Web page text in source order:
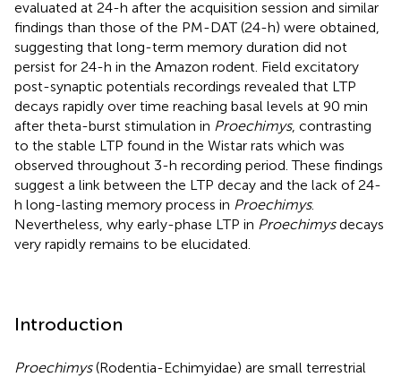
evaluated at 24-h after the acquisition session and similar
findings than those of the PM-DAT (24-h) were obtained,
suggesting that long-term memory duration did not
persist for 24-h in the Amazon rodent. Field excitatory
post-synaptic potentials recordings revealed that LTP
decays rapidly over time reaching basal levels at 90 min
after theta-burst stimulation in Proechimys, contrasting
to the stable LTP found in the Wistar rats which was
observed throughout 3-h recording period. These findings
suggest a link between the LTP decay and the lack of 24-
h long-lasting memory process in Proechimys.
Nevertheless, why early-phase LTP in Proechimysdecays
very rapidly remains to be elucidated.
Introduction
Proechimys(Rodentia-Echimyidae) are small terrestrial